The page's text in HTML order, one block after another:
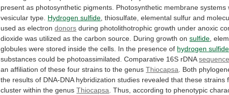
present as photosynthetic pigments. Photosynthetic membrane systems
vesicular type. Hydrogen sulfide thiosulfate, elemental sulfur and
used as electron donors during photolithotrophic growth under anoxic
dioxide was utilized as the carbon source. During growth on sulfide
globules were stored inside the cells. In the presence of hydrogen sulfide
substances could be photoassimilated. Comparative 16S rDNA
an affiliation of these four strains to the genus Thiocapsa Both
the results of DNA-DNA hybridization studies revealed that these strains
cluster within the genus Thiocapsa Thus, according to phenotypic